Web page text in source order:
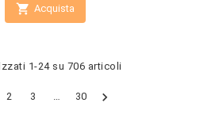
 Acquista
1-24 su 706 articoli
2 3 … 30 